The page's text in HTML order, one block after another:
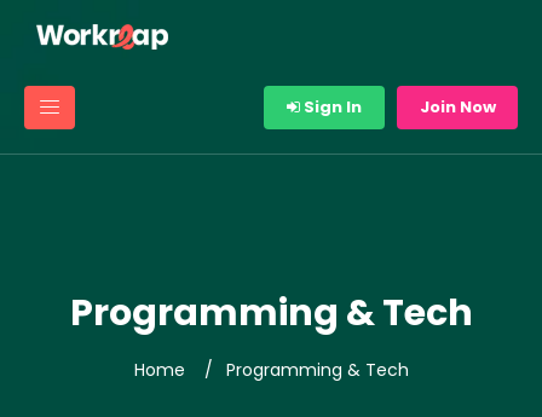
Sign In Join Now
Programming & Tech
Home Programming & Tech